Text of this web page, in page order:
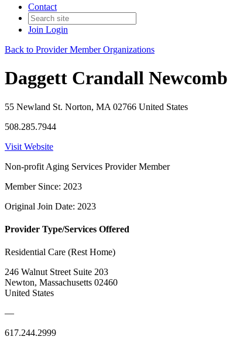
Contact
Join Login
Back to Provider Member Organizations
Daggett Crandall Newcomb
55 Newland St. Norton, MA 02766 United States
508.285.7944
Visit Website
Non-profit Aging Services Provider Member
Member Since: 2023
Original Join Date: 2023
Provider Type/Services Offered
Residential Care (Rest Home)
246 Walnut Street Suite 203
Newton, Massachusetts 02460
United States
—
617.244.2999